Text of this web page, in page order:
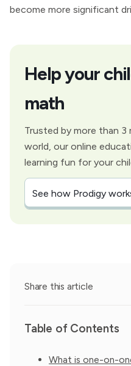
become more significant
Help your
math
Trusted by more than 3
world, our online
learning fun for your
See how Prodigy
Share this article
Table of Contents
What is one-on-